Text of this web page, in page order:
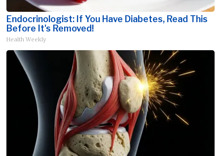
Endocrinologist: If You Have Diabetes, Read This
Before It's Removed!
Health Weekly